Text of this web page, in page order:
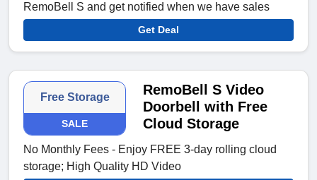
RemoBell S and get notified when we have sales
Get Deal
Free Storage
SALE
RemoBell S Video
Doorbell with Free
Cloud Storage
No Monthly Fees - Enjoy FREE 3-day rolling cloud
storage; High Quality HD Video